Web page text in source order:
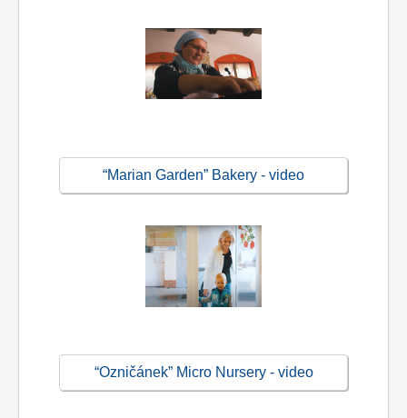
“Marian Garden” Bakery - video
“Ozničánek” Micro Nursery - video